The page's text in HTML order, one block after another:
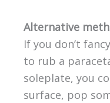
Alternative
If you don’t
to rub a
soleplate, you
surface, pop